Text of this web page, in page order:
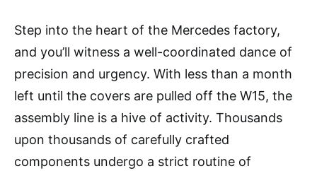
Step into the heart of the Mercedes factory,
and you’ll witness a well-coordinated dance of
precision and urgency. With less than a month
left until the covers are pulled off the W15, the
assembly line is a hive of activity. Thousands
upon thousands of carefully crafted
components undergo a strict routine of